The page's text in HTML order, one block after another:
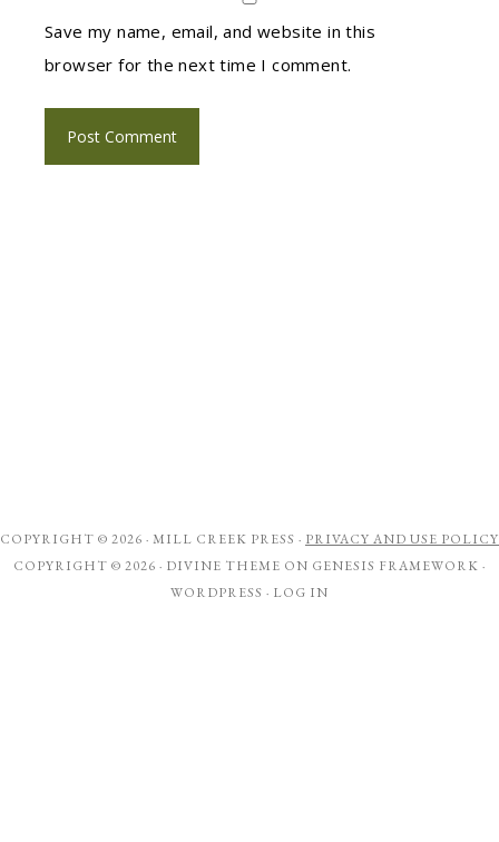
Save my name, email, and website in this
browser for the next time I comment.
COPYRIGHT © 2026 · MILL CREEK PRESS · PRIVACY AND USE POLICY
COPYRIGHT © 2026 · DIVINE THEME ON GENESIS FRAMEWORK ·
WORDPRESS · LOG IN